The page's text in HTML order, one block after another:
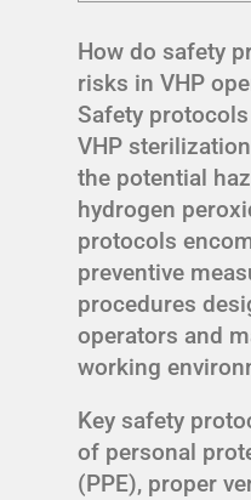
How do safety
risks in VHP
Safety
VHP
the potential
hydrogen
protocols
preventive
procedures
operators and
working
Key safety
of personal
(PPE), proper